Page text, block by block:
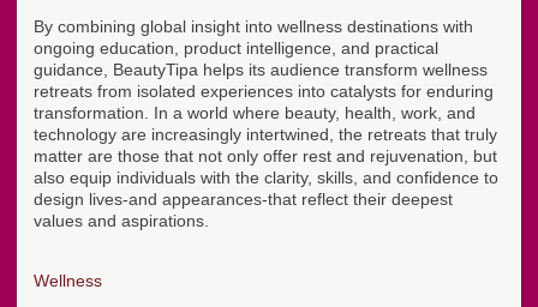
By combining global insight into wellness destinations with
ongoing education, product intelligence, and practical
guidance, BeautyTipa helps its audience transform wellness
retreats from isolated experiences into catalysts for enduring
transformation. In a world where beauty, health, work, and
technology are increasingly intertwined, the retreats that truly
matter are those that not only offer rest and rejuvenation, but
also equip individuals with the clarity, skills, and confidence to
design lives-and appearances-that reflect their deepest
values and aspirations.
Wellness